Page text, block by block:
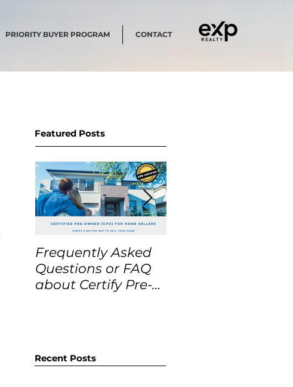
PRIORITY BUYER PROGRAM CONTACT
Featured Posts
Frequently Asked
Questions or FAQ
about Certify Pre-
Recent Posts